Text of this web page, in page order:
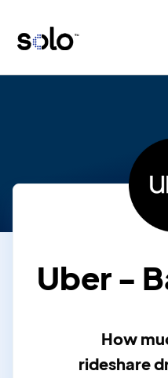
Uber -
How
rideshare